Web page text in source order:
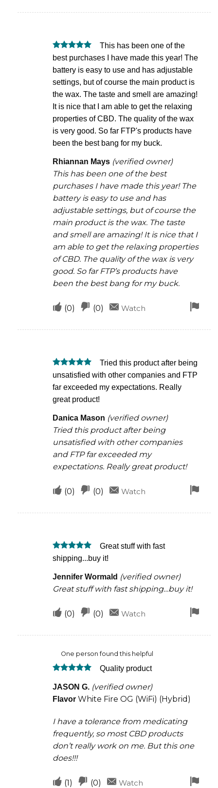
helpfulnot
helpful
Rated5
out of 5
This has been one of the
best purchases I have made this year! The
battery is easy to use and has adjustable
settings, but of course the main product is
the wax. The taste and smell are amazing!
It is nice that I am able to get the relaxing
properties of CBD. The quality of the wax
is very good. So far FTP's products have
been the best bang for my buck.
Rhiannan Mays (verified owner)
This has been one of the best
purchases I have made this year! The
battery is easy to use and has
adjustable settings, but of course the
main product is the wax. The taste
and smell are amazing! It is nice that I
am able to get the relaxing properties
of CBD. The quality of the wax is very
good. So far FTP’s products have
been the best bang for my buck.
Upvote
helpful
(0)
Downvote
not
helpful
(0) Watch
Rated5
Tried this product after being
unsatisfied with other companies and FTP
far exceeded my expectations. Really
great product!
Danica Mason (verified owner)
Tried this product after being
unsatisfied with other companies
and FTP far exceeded my
expectations. Really great product!
Upvote
helpful
(0)
Downvote
not
helpful
(0) Watch
Rated5
out of 5
Great stuff with fast
shipping...buy it!
Jennifer Wormald (verified owner)
Great stuff with fast shipping…buy it!
Upvote
was
helpful
(0)
Downvote
was
not
helpful
(0) Watch
One person found this helpful
out of 5
Quality product
JASON G. (verified owner)
Flavor White Fire OG (WiFi) (Hybrid)
I have a tolerance from medicating
frequently, so most CBD products
don’t really work on me. But this one
does!!!
Upvote
(1)
Downvote
(0) Watch